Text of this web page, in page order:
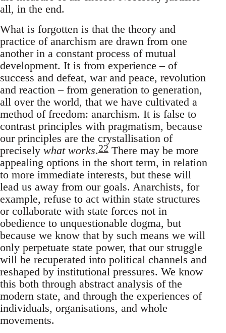
all, in the end.
What is forgotten is that the theory and
practice of anarchism are drawn from one
another in a constant process of mutual
development. It is from experience – of
success and defeat, war and peace, revolution
and reaction – from generation to generation,
all over the world, that we have cultivated a
method of freedom: anarchism. It is false to
contrast principles with pragmatism, because
our principles are the crystallisation of
precisely what works.22 There may be more
appealing options in the short term, in relation
to more immediate interests, but these will
lead us away from our goals. Anarchists, for
example, refuse to act within state structures
or collaborate with state forces not in
obedience to unquestionable dogma, but
because we know that by such means we will
only perpetuate state power, that our struggle
will be recuperated into political channels and
reshaped by institutional pressures. We know
this both through abstract analysis of the
modern state, and through the experiences of
individuals, organisations, and whole
movements.